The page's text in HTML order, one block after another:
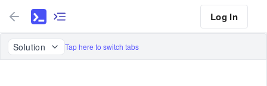
Log In
Solution Tap here to switch tabs